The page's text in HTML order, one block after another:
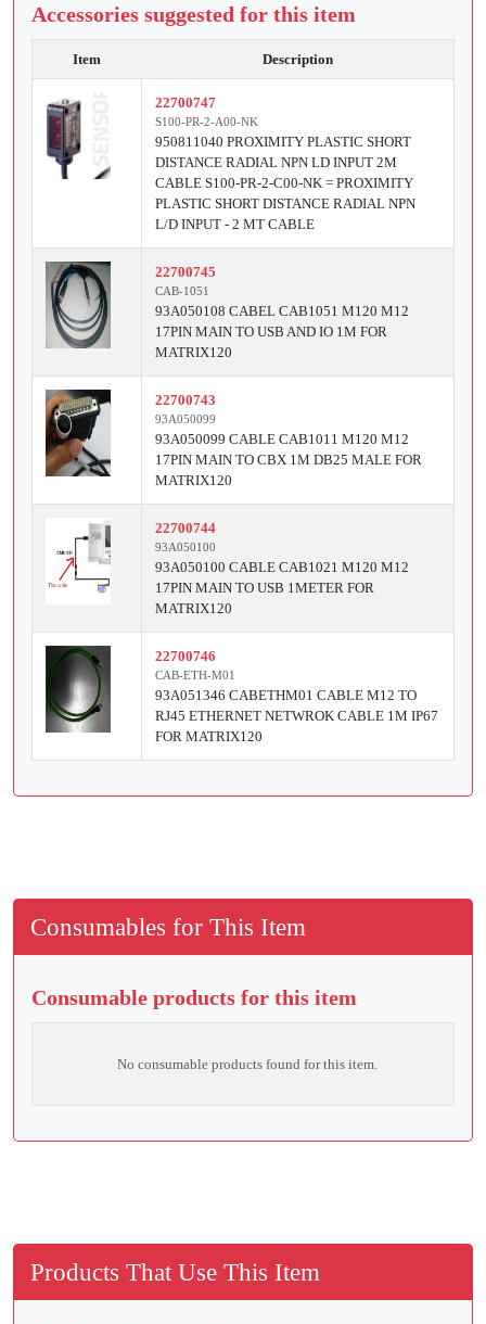
Accessories suggested for this item
Item Description
22700747
S100-PR-2-A00-NK
950811040 PROXIMITY PLASTIC SHORT
DISTANCE RADIAL NPN LD INPUT 2M
CABLE S100-PR-2-C00-NK = PROXIMITY
PLASTIC SHORT DISTANCE RADIAL NPN
L/D INPUT - 2 MT CABLE
22700745
CAB-1051
93A050108 CABEL CAB1051 M120 M12
17PIN MAIN TO USB AND IO 1M FOR
MATRIX120
22700743
93A050099
93A050099 CABLE CAB1011 M120 M12
17PIN MAIN TO CBX 1M DB25 MALE FOR
MATRIX120
22700744
93A050100
93A050100 CABLE CAB1021 M120 M12
17PIN MAIN TO USB 1METER FOR
MATRIX120
22700746
CAB-ETH-M01
93A051346 CABETHM01 CABLE M12 TO
RJ45 ETHERNET NETWROK CABLE 1M IP67
FOR MATRIX120
Consumables for This Item
Consumable products for this item
No consumable products found for this item.
Products That Use This Item